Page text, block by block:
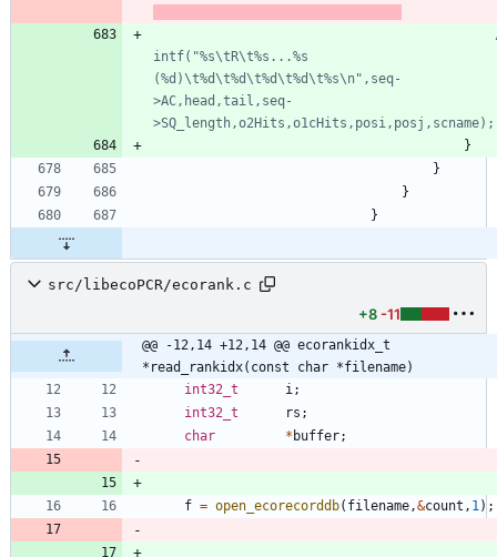
intf("%s\tR\t%s...%s
(%d)\t%d\t%d\t%d\t%d\t%s\n",seq-
>AC,head,tail,seq-
}
}
}
}
src/libecoPCR/ecorank.c
+8 -11
@@ -12,14 +12,14 @@ ecorankidx_t
*read_rankidx(const char *filename)
int32_t
i;
int32_t
rs ;
char
* buffer;
f = open_ecorecorddb( filename,&count , 1) ;